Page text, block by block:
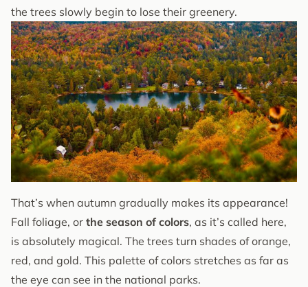
the trees slowly begin to lose their greenery.
That’s when autumn gradually makes its appearance!
Fall foliage, or the season of colors, as it’s called here,
is absolutely magical. The trees turn shades of orange,
red, and gold. This palette of colors stretches as far as
the eye can see in the national parks.